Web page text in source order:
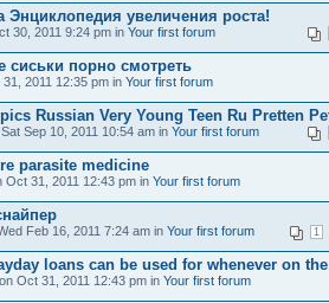
Энциклопедия увеличения роста!
30, 2011 9:24 pm in Your first forum
сиськи порно смотреть
2011 12:35 pm in Your first forum
Russian Very Young Teen Ru Pretten
Sep 10, 2011 10:54 am in Your first forum
parasite medicine
Oct 31, 2011 12:43 pm in Your first forum
1
Feb 16, 2011 7:24 am in Your first forum
loans can be used for whenever on
Oct 31, 2011 12:43 pm in Your first forum